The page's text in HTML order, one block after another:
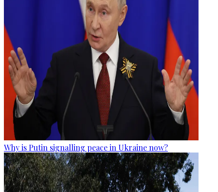
Why is Putin signalling peace in Ukraine now?